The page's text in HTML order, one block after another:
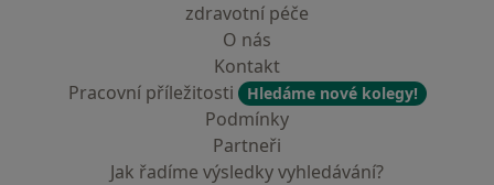
zdravotní péče
O nás
Kontakt
Pracovní příležitosti
Hledáme nové kolegy!
Podmínky
Partneři
Jak řadíme výsledky vyhledávání?